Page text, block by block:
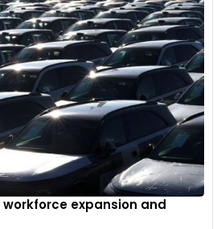
expansion and